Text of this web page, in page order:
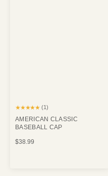
★★★★★ (1)
AMERICAN CLASSIC
BASEBALL CAP
$38.99